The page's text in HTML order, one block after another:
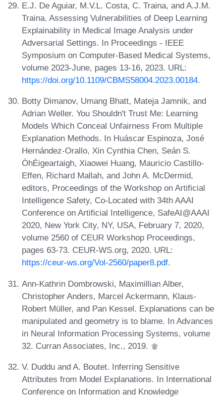
E.J. De Aguiar, M.V.L. Costa, C. Traina, and A.J.M.
Traina. Assessing Vulnerabilities of Deep Learning
Explainability in Medical Image Analysis under
Adversarial Settings. In Proceedings - IEEE
Symposium on Computer-Based Medical Systems,
volume 2023-June, pages 13-16, 2023. URL:
https://doi.org/10.1109/CBMS58004.2023.00184.
Botty Dimanov, Umang Bhatt, Mateja Jamnik, and
Adrian Weller. You Shouldn't Trust Me: Learning
Models Which Conceal Unfairness From Multiple
Explanation Methods. In Huáscar Espinoza, José
Hernández-Orallo, Xin Cynthia Chen, Seán S.
ÓhÉigeartaigh, Xiaowei Huang, Mauricio Castillo-
Effen, Richard Mallah, and John A. McDermid,
editors, Proceedings of the Workshop on Artificial
Intelligence Safety, Co-Located with 34th AAAI
Conference on Artificial Intelligence, SafeAI@AAAI
2020, New York City, NY, USA, February 7, 2020,
volume 2560 of CEUR Workshop Proceedings,
pages 63-73. CEUR-WS.org, 2020. URL:
https://ceur-ws.org/Vol-2560/paper8.pdf.
Ann-Kathrin Dombrowski, Maximillian Alber,
Christopher Anders, Marcel Ackermann, Klaus-
Robert Müller, and Pan Kessel. Explanations can be
manipulated and geometry is to blame. In Advances
in Neural Information Processing Systems, volume
32. Curran Associates, Inc., 2019.
V. Duddu and A. Boutet. Inferring Sensitive
Attributes from Model Explanations. In International
Conference on Information and Knowledge